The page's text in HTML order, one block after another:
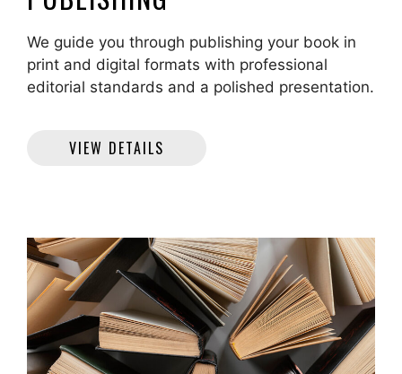
We guide you through publishing your book in
print and digital formats with professional
editorial standards and a polished presentation.
VIEW DETAILS